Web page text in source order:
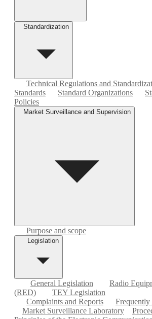
Standardization
Technical Regulations and
Standards
Standard Organizations
Policies
Market Surveillance and Supervision
Purpose and scope
Legislation
General Legislation
Radio
(RED)
TEY Legislation
Complaints and Reports
Frequently
Market Surveillance Laboratory